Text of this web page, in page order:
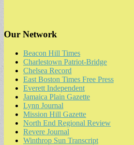
Our Network
Beacon Hill Times
Charlestown Patriot-Bridge
Chelsea Record
East Boston Times Free Press
Everett Independent
Jamaica Plain Gazette
Lynn Journal
Mission Hill Gazette
North End Regional Review
Revere Journal
Winthrop Sun Transcript